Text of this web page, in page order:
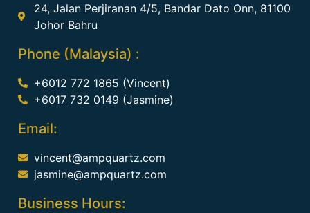
24, Jalan Perjiranan 4/5, Bandar Dato Onn, 81100
Johor Bahru
Phone (Malaysia) :
+6012 772 1865 (Vincent)
+6017 732 0149 (Jasmine)
Email:
vincent@ampquartz.com
jasmine@ampquartz.com
Business Hours: